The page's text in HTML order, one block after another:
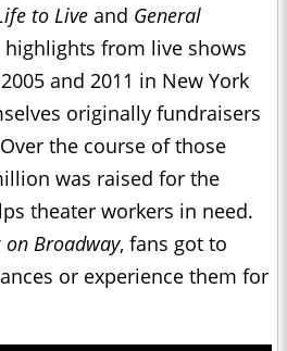
to Live and General
from live shows
and 2011 in New York
originally fundraisers
the course of those
was raised for the
theater workers in need.
on Broadway, fans got to
or experience them for